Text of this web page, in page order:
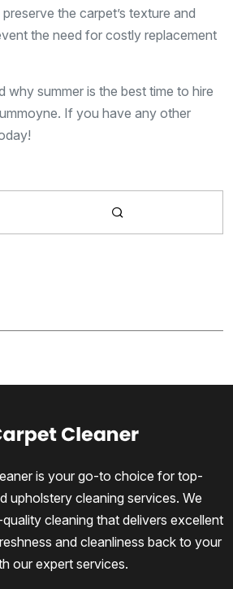
the carpet’s texture and
the need for costly replacement
why summer is the best time to hire
If you have any other
is your go-to choice for top-
upholstery cleaning services. We
cleaning that delivers excellent
and cleanliness back to your
our expert services.